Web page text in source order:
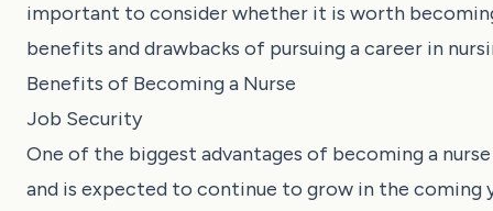
important to consider whether it is worth
benefits and drawbacks of pursuing a career in
Benefits of Becoming a Nurse
Job Security
One of the biggest advantages of becoming a
and is expected to continue to grow in the coming